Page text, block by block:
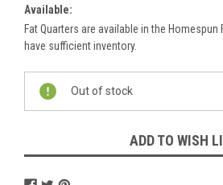
Available:
Fat Quarters are available in the
have sufficient inventory.
Stock:
Out of stock
ADD TO WISH